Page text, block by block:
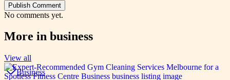
Publish Comment
No comments yet.
More in business
View all
Business